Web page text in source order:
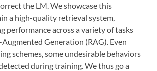
the LM. We showcase this
a high-quality retrieval system,
performance across a variety of tasks
Generation (RAG). Even
schemes, some undesirable behaviors
during training. We thus go a